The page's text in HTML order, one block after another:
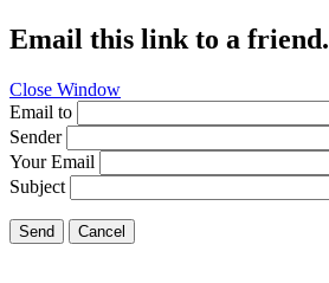
Email this link to a friend.
Close Window
Email to
Sender
Your Email
Subject
Send Cancel